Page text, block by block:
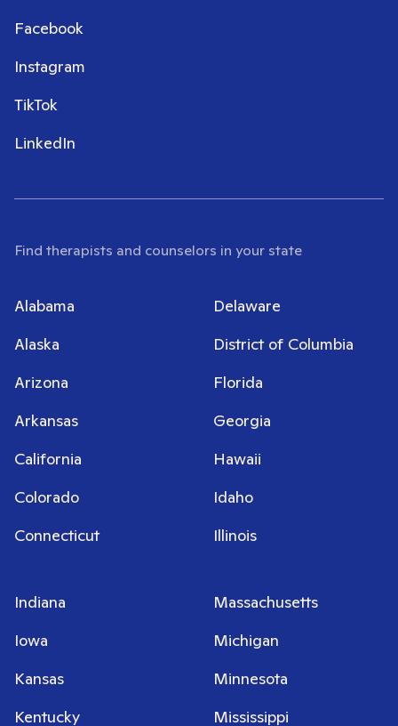
Facebook
Instagram
TikTok
LinkedIn
Find therapists and counselors in your state
Alabama
Alaska
Arizona
Arkansas
California
Colorado
Connecticut
Delaware
District of Columbia
Florida
Georgia
Hawaii
Idaho
Illinois
Indiana
Iowa
Kansas
Kentucky
Massachusetts
Michigan
Minnesota
Mississippi